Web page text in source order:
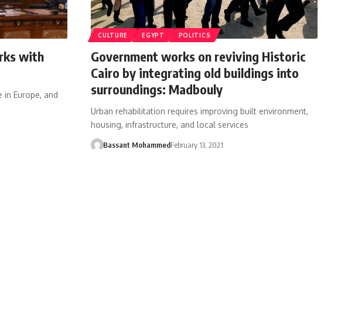
with
in Europe, and
CULTURE EGYPT POLITICS
Government works on reviving Historic
Cairo by integrating old buildings into
surroundings: Madbouly
Urban rehabilitation requires improving built environment,
housing, infrastructure, and local services
Bassant MohammedFebruary 13, 2021